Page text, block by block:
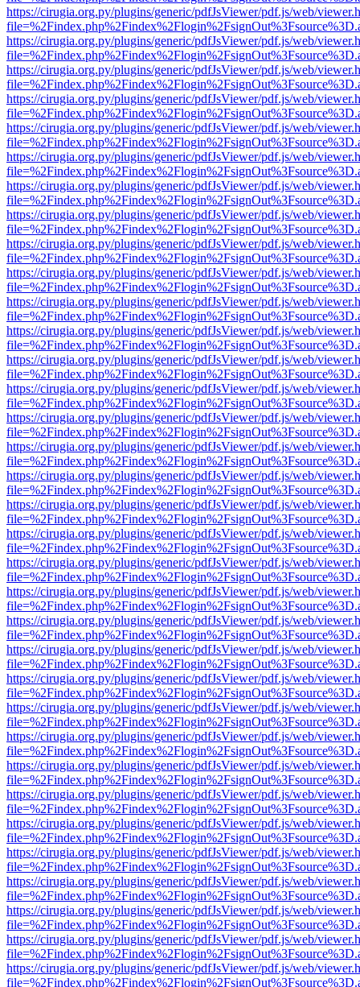
https://cirugia.org.py/plugins/generic/pdfJsViewer/pdf.js/web/
https://cirugia.org.py/plugins/generic/pdfJsViewer/pdf.js/web/
https://cirugia.org.py/plugins/generic/pdfJsViewer/pdf.js/web/
https://cirugia.org.py/plugins/generic/pdfJsViewer/pdf.js/web/
https://cirugia.org.py/plugins/generic/pdfJsViewer/pdf.js/web/
https://cirugia.org.py/plugins/generic/pdfJsViewer/pdf.js/web/
https://cirugia.org.py/plugins/generic/pdfJsViewer/pdf.js/web/
https://cirugia.org.py/plugins/generic/pdfJsViewer/pdf.js/web/
https://cirugia.org.py/plugins/generic/pdfJsViewer/pdf.js/web/
https://cirugia.org.py/plugins/generic/pdfJsViewer/pdf.js/web/
https://cirugia.org.py/plugins/generic/pdfJsViewer/pdf.js/web/
https://cirugia.org.py/plugins/generic/pdfJsViewer/pdf.js/web/
https://cirugia.org.py/plugins/generic/pdfJsViewer/pdf.js/web/
https://cirugia.org.py/plugins/generic/pdfJsViewer/pdf.js/web/
https://cirugia.org.py/plugins/generic/pdfJsViewer/pdf.js/web/
https://cirugia.org.py/plugins/generic/pdfJsViewer/pdf.js/web/
https://cirugia.org.py/plugins/generic/pdfJsViewer/pdf.js/web/
https://cirugia.org.py/plugins/generic/pdfJsViewer/pdf.js/web/
https://cirugia.org.py/plugins/generic/pdfJsViewer/pdf.js/web/
https://cirugia.org.py/plugins/generic/pdfJsViewer/pdf.js/web/
https://cirugia.org.py/plugins/generic/pdfJsViewer/pdf.js/web/
https://cirugia.org.py/plugins/generic/pdfJsViewer/pdf.js/web/
https://cirugia.org.py/plugins/generic/pdfJsViewer/pdf.js/web/
https://cirugia.org.py/plugins/generic/pdfJsViewer/pdf.js/web/
https://cirugia.org.py/plugins/generic/pdfJsViewer/pdf.js/web/
https://cirugia.org.py/plugins/generic/pdfJsViewer/pdf.js/web/
https://cirugia.org.py/plugins/generic/pdfJsViewer/pdf.js/web/
https://cirugia.org.py/plugins/generic/pdfJsViewer/pdf.js/web/
https://cirugia.org.py/plugins/generic/pdfJsViewer/pdf.js/web/
https://cirugia.org.py/plugins/generic/pdfJsViewer/pdf.js/web/
https://cirugia.org.py/plugins/generic/pdfJsViewer/pdf.js/web/
https://cirugia.org.py/plugins/generic/pdfJsViewer/pdf.js/web/
https://cirugia.org.py/plugins/generic/pdfJsViewer/pdf.js/web/
https://cirugia.org.py/plugins/generic/pdfJsViewer/pdf.js/web/